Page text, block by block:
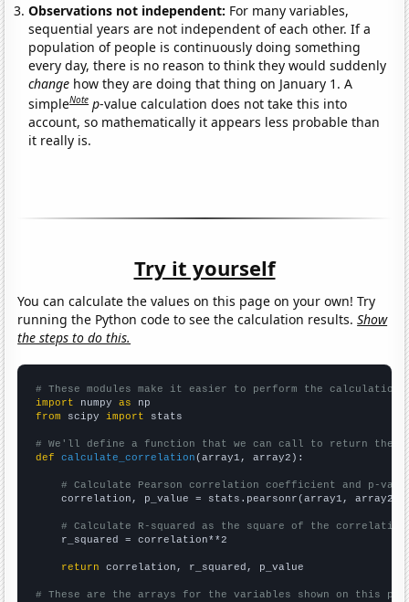
Observations not independent: For many variables,
sequential years are not independent of each other. If a
population of people is continuously doing something
every day, there is no reason to think they would suddenly
change how they are doing that thing on January 1. A
simpleNote p-value calculation does not take this into
account, so mathematically it appears less probable than
it really is.
Try it yourself
You can calculate the values on this page on your own! Try
running the Python code to see the calculation results.Show
the steps to do this.
# These modules make it easier to perform the calculation
import numpy as
from scipy import stats
# We'll define a function that we can call to return the
def
calculate_correlation (array1, array2):
# Calculate Pearson correlation coefficient and p-
    correlation, p_value = stats.pearsonr(array1, array2)
# Calculate R-squared as the square of the
    r_squared = correlation**2
return correlation, r_squared, p_value
# These are the arrays for the variables shown on this